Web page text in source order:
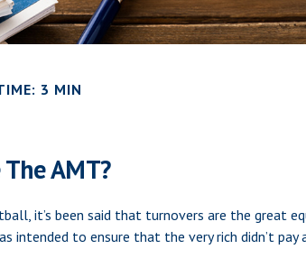
3 MIN
The AMT?
it’s been said that turnovers are the great
intended to ensure that the very rich didn’t